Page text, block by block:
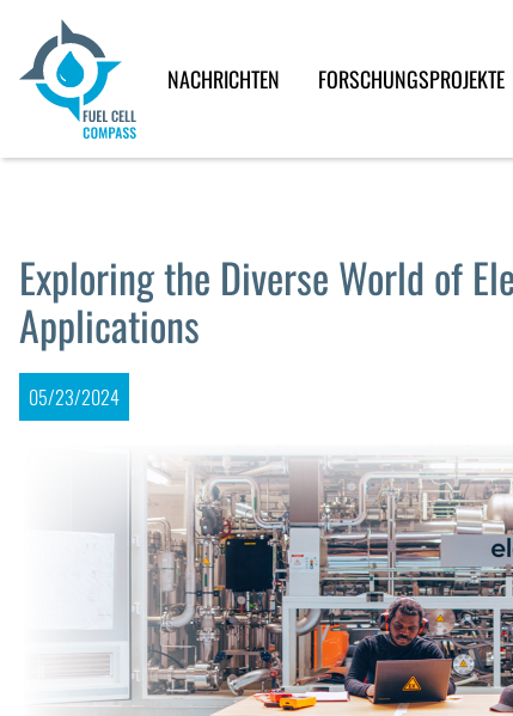
NACHRICHTEN FORSCHUNGSPROJEKTE
Exploring the Diverse World of
Applications
05/23/2024